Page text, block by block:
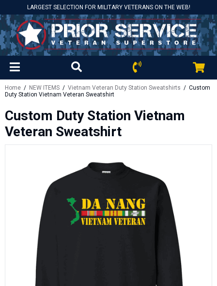
LARGEST SELECTION FOR MILITARY VETERANS ON THE WEB!
Home / NEW ITEMS / Vietnam Veteran Duty Station Sweatshirts / Custom
Duty Station Vietnam Veteran Sweatshirt
Custom Duty Station Vietnam
Veteran Sweatshirt